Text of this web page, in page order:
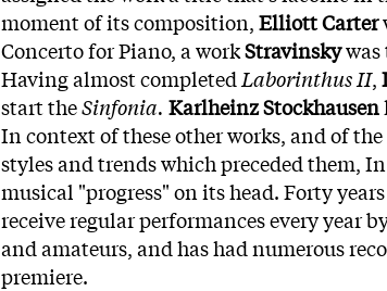
moment of its composition,Elliott Carter
Concerto for Piano, a workStravinskywas
Having almost completed Laborinthus II,
start theSinfonia. Karlheinz Stockhausen
In context of these other works, and of
styles and trends which preceded them,
musical "progress" on its head. Forty
receive regular performances every year
and amateurs, and has had numerous
premiere.